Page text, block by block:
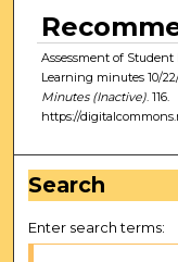
Assessment of
Learning minutes 10/22/
Minutes (Inactive). 116.
https://
Search
Enter search terms: